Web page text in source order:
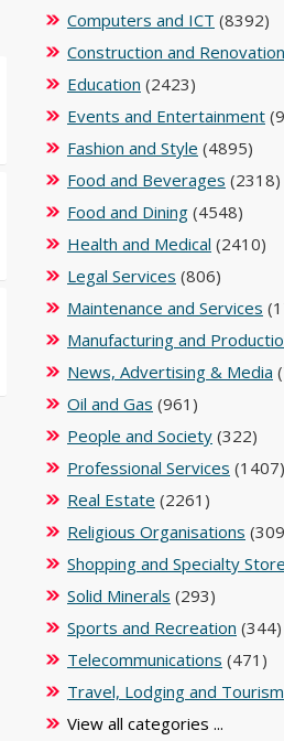
Computers and ICT (8392)
Construction and Renovation
Education (2423)
Events and Entertainment
Fashion and Style (4895)
Food and Beverages (2318)
Food and Dining (4548)
Health and Medical (2410)
Legal Services (806)
Maintenance and Services
Manufacturing and
News, Advertising & Media
Oil and Gas (961)
People and Society (322)
Professional Services (1407)
Real Estate (2261)
Religious Organisations
Shopping and Specialty
Solid Minerals (293)
Sports and Recreation (344)
Telecommunications (471)
Travel, Lodging and Tourism
View all categories ...